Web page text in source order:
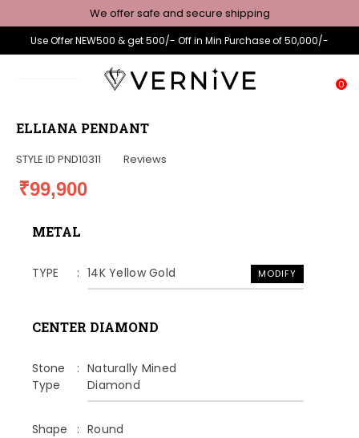
We offer safe and secure shipping
Use Offer NEW500 & get 500/- Off in Min Purchase of 50,000/-
0
ELLIANA PENDANT
STYLE ID PND10311 Reviews
₹99,900
METAL
TYPE 14K Yellow Gold MODIFY
CENTER DIAMOND
Stone
Type
Naturally Mined
Diamond
Shape Round